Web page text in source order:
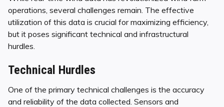
operations, several challenges remain. The effective
utilization of this data is crucial for maximizing efficiency,
but it poses significant technical and infrastructural
hurdles.
Technical Hurdles
One of the primary technical challenges is the accuracy
and reliability of the data collected. Sensors and